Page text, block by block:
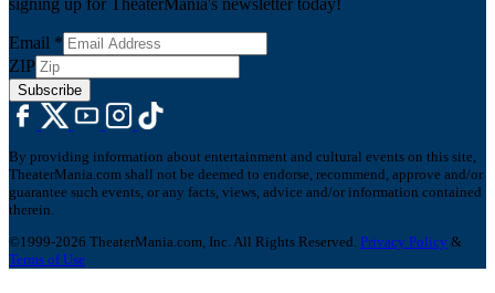
Email *
ZIP
Subscribe
By providing information about entertainment and cultural events on this site,
TheaterMania.com shall not be deemed to endorse, recommend, approve and/or
guarantee such events, or any facts, views, advice and/or information contained
therein.
©1999-2026 TheaterMania.com, Inc. All Rights Reserved. Privacy Policy &
Terms of Use